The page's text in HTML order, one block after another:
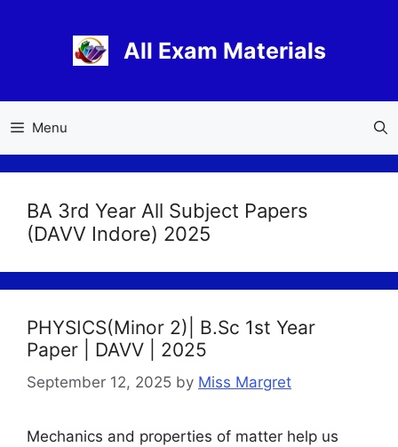
All Exam Materials
Menu
BA 3rd Year All Subject Papers
(DAVV Indore) 2025
PHYSICS(Minor 2)| B.Sc 1st Year
Paper | DAVV | 2025
September 12, 2025 by Miss Margret
Mechanics and properties of matter help us